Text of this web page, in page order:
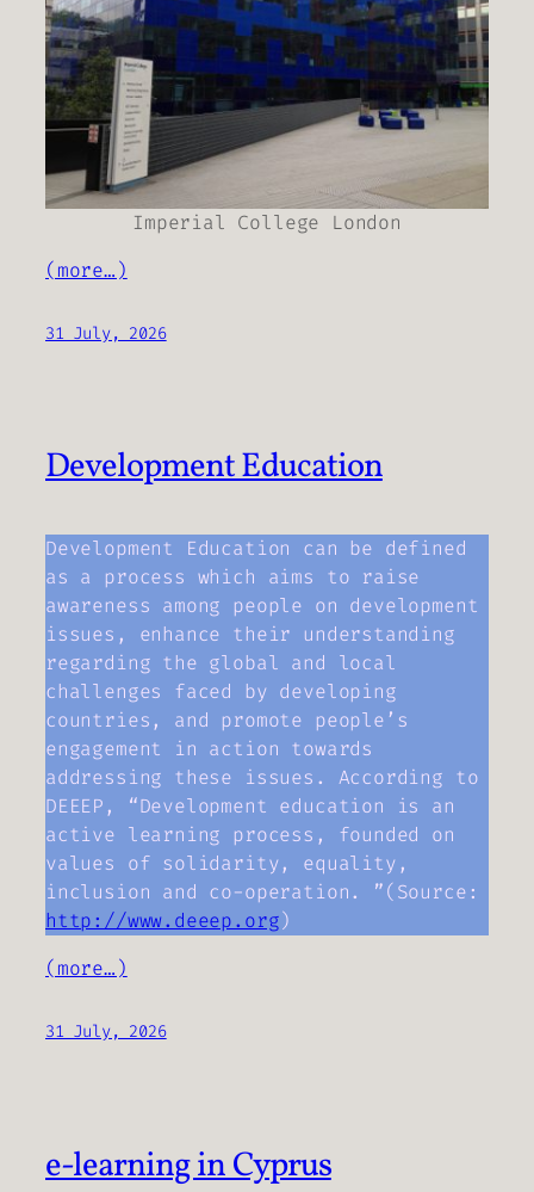
Imperial College London
(more…)
31 July, 2026
Development Education
Development Education can be defined
as a process which aims to raise
awareness among people on development
issues, enhance their understanding
regarding the global and local
challenges faced by developing
countries, and promote people’s
engagement in action towards
addressing these issues. According to
DEEEP, “Development education is an
active learning process, founded on
values of solidarity, equality,
inclusion and co-operation. ”(Source:
http://www.deeep.org)
(more…)
31 July, 2026
e-learning in Cyprus